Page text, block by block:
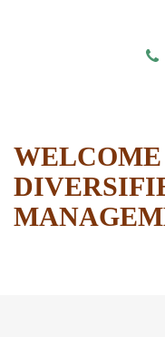
WELCOME